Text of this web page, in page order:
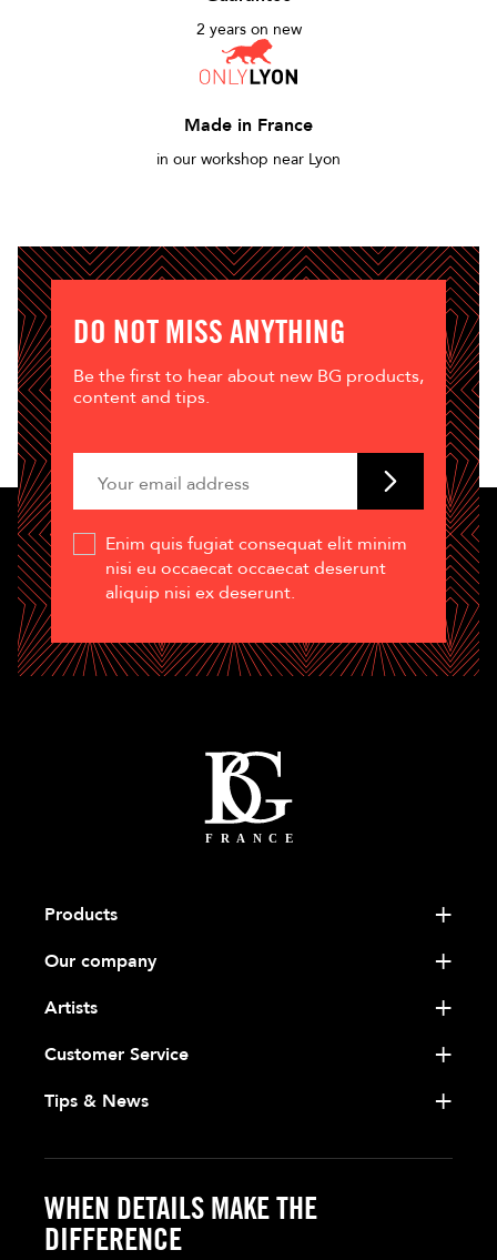
2 years on new
Made in France
in our workshop near Lyon
DO NOT MISS ANYTHING
Be the first to hear about new BG products,
content and tips.
Enim quis fugiat consequat elit minim
nisi eu occaecat occaecat deserunt
aliquip nisi ex deserunt.
Products
Our company
Artists
Customer Service
Tips & News
WHEN DETAILS MAKE THE
DIFFERENCE